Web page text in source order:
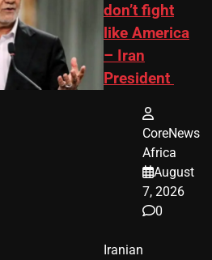
don’t fight
like America
– Iran
President
CoreNews
Africa
August
7, 2026
0
Iranian